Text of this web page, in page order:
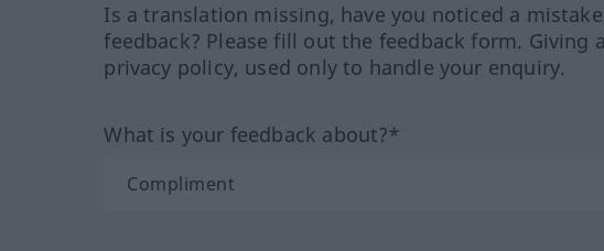
Is a translation missing, have you noticed a
feedback? Please fill out the feedback form.
privacy policy, used only to handle your enquiry.
What is your feedback about?*